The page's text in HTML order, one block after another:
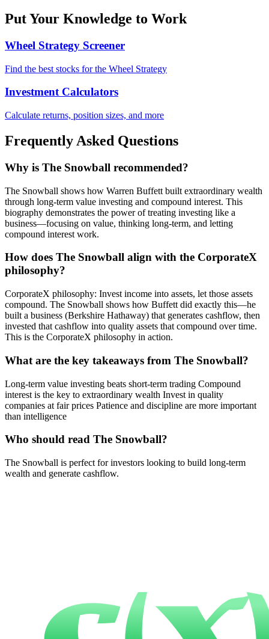
Put Your Knowledge to Work
Wheel Strategy Screener
Find the best stocks for the Wheel Strategy
Investment Calculators
Calculate returns, position sizes, and more
Frequently Asked Questions
Why is The Snowball recommended?
The Snowball shows how Warren Buffett built extraordinary wealth
through long-term value investing and compound interest. This
biography demonstrates the power of treating investing like a
business—focusing on value, thinking long-term, and letting
compound interest work.
How does The Snowball align with the CorporateX
philosophy?
CorporateX philosophy: Invest income into assets, let those assets
compound. The Snowball shows how Buffett did exactly this—he
built a business (Berkshire Hathaway) that generates cashflow, then
invested that cashflow into quality assets that compound over time.
This is the CorporateX philosophy in action.
What are the key takeaways from The Snowball?
Long-term value investing beats short-term trading Compound
interest is the key to extraordinary wealth Invest in quality
companies at fair prices Patience and discipline are more important
than intelligence
Who should read The Snowball?
The Snowball is perfect for investors looking to build long-term
wealth and generate cashflow.